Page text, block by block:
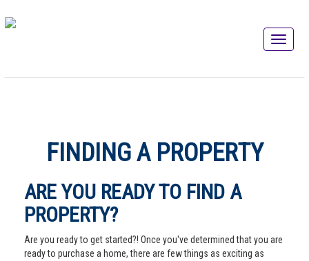
FINDING A PROPERTY
ARE YOU READY TO FIND A
PROPERTY?
Are you ready to get started?! Once you've determined that you are
ready to purchase a home, there are few things as exciting as